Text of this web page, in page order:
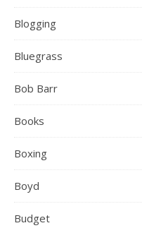
Blogging
Bluegrass
Bob Barr
Books
Boxing
Boyd
Budget